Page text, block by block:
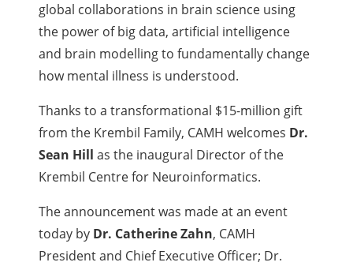
global collaborations in brain science using
the power of big data, artificial intelligence
and brain modelling to fundamentally change
how mental illness is understood.
Thanks to a transformational $15-million gift
from the Krembil Family, CAMH welcomes Dr.
Sean Hill as the inaugural Director of the
Krembil Centre for Neuroinformatics.
The announcement was made at an event
today by Dr. Catherine Zahn, CAMH
President and Chief Executive Officer; Dr.